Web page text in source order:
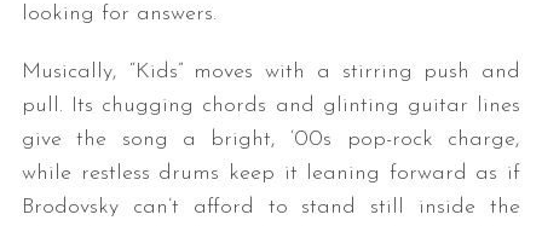
looking for answers.
Musically, “Kids” moves with a stirring push and
pull. Its chugging chords and glinting guitar lines
give the song a bright, ‘00s pop-rock charge,
while restless drums keep it leaning forward as if
Brodovsky can’t afford to stand still inside the